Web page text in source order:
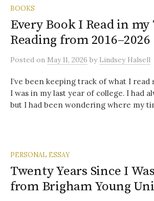
BOOKS
Every Book I Read in
Reading from 2016–2026
Posted on May 11, 2026 by Lindsey Halsell
I’ve been keeping track of what I read
I was in my last year of college. I had
but I had been wondering where my
PERSONAL ESSAY
Twenty Years Since I
from Brigham Young